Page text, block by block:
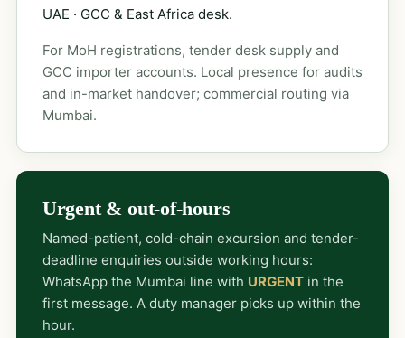
UAE · GCC & East Africa desk.
For MoH registrations, tender desk supply and
GCC importer accounts. Local presence for audits
and in-market handover; commercial routing via
Mumbai.
Urgent & out-of-hours
Named-patient, cold-chain excursion and tender-
deadline enquiries outside working hours:
WhatsApp the Mumbai line with URGENTin the
first message. A duty manager picks up within the
hour.